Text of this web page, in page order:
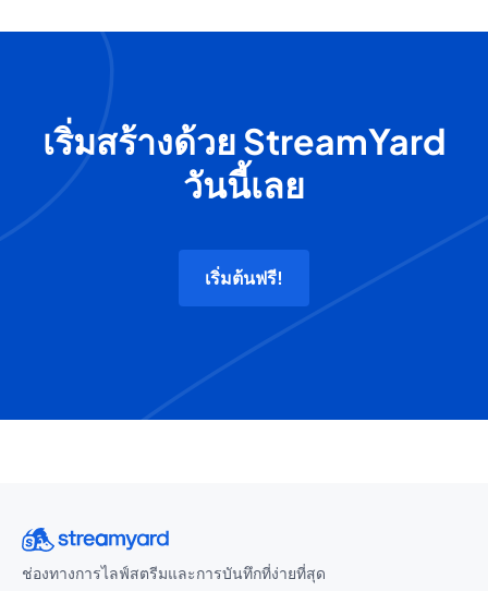
เริ่มสร้างด้วย StreamYard
วันนี้เลย
เริ่มต้นฟรี!
ช่องทางการไลฟ์สตรีมและการบันทึกที่ง่ายที่สุด